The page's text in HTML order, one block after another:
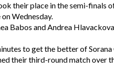
their place in the semi-finals
Wednesday.
Babos and Andrea
to get the better of Sorana
their third-round match over